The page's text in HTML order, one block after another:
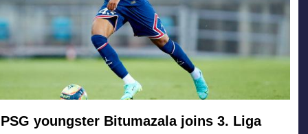
youngster Bitumazala joins 3. Liga